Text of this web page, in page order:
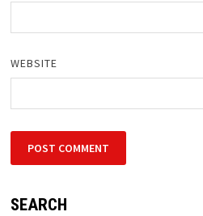
WEBSITE
SEARCH